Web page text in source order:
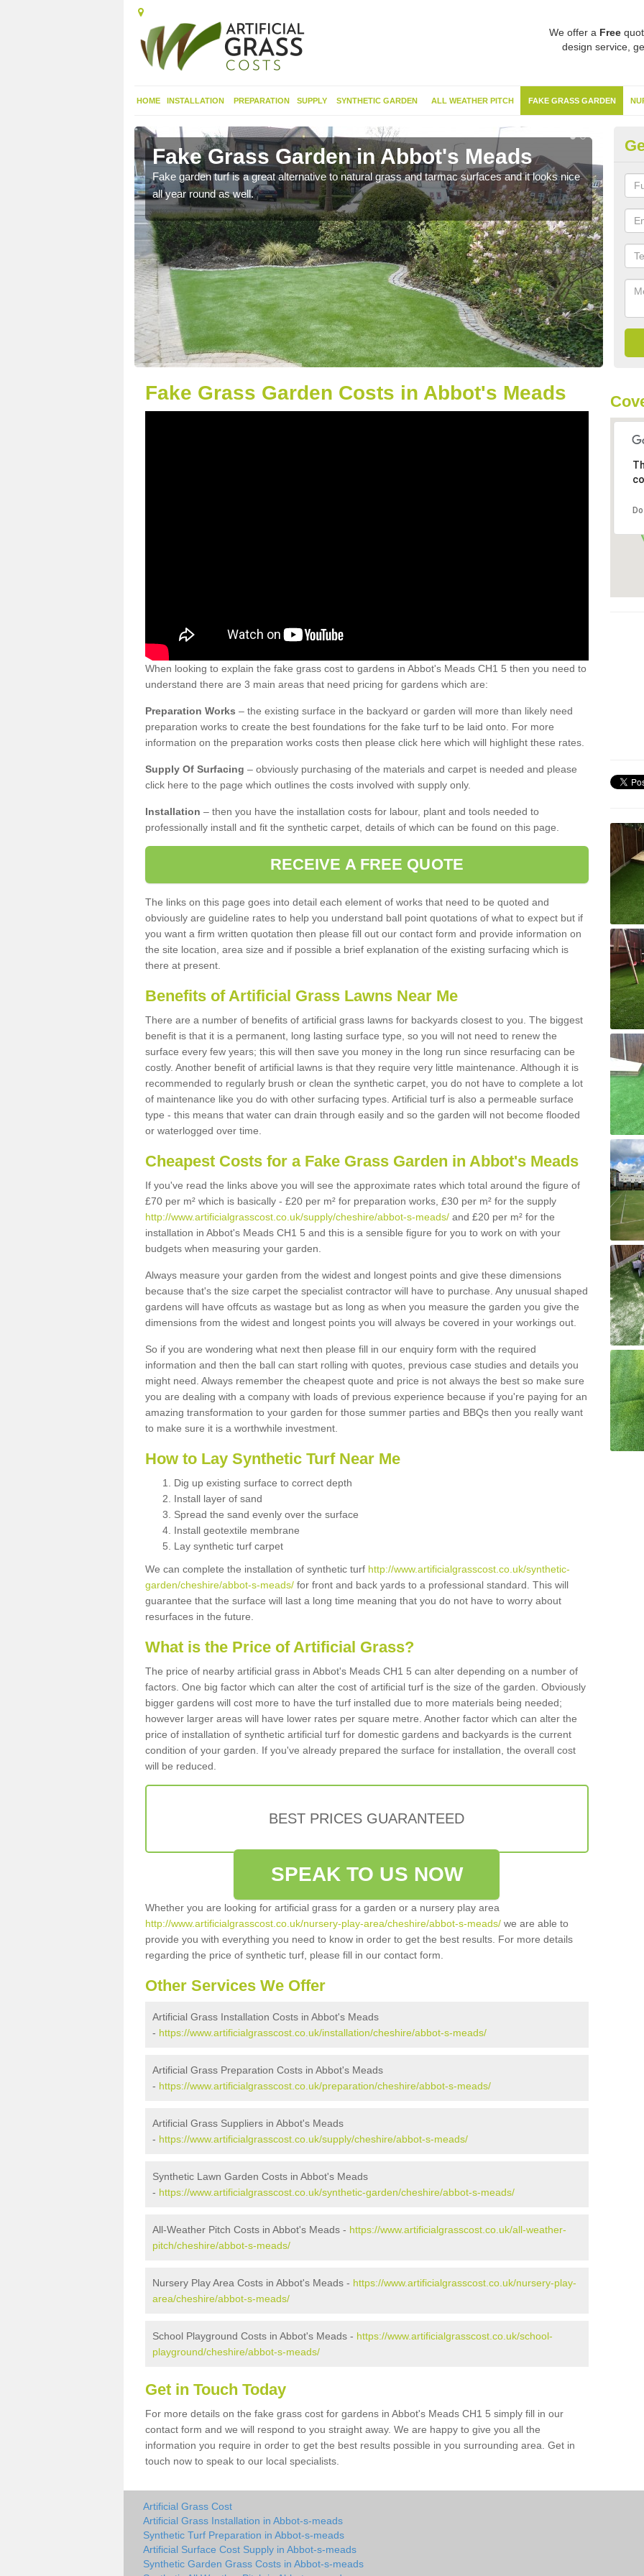
We offer a Free
design service,
HOME INSTALLATION PREPARATION SUPPLY SYNTHETIC GARDEN ALL WEATHER PITCH FAKE GRASS GARDEN
Fake Grass Garden in Abbot's Meads
Fake garden turf is a great alternative to natural grass and tarmac surfaces and it looks nice
all year round as well.
Fake Grass Garden Costs in Abbot's Meads
When looking to explain the fake grass cost to gardens in Abbot's Meads CH1 5 then you need to
understand there are 3 main areas that need pricing for gardens which are:
Preparation Works – the existing surface in the backyard or garden will more than likely need
preparation works to create the best foundations for the fake turf to be laid onto. For more
information on the preparation works costs then please click here which will highlight these rates.
Supply Of Surfacing – obviously purchasing of the materials and carpet is needed and please
click here to the page which outlines the costs involved with supply only.
Installation – then you have the installation costs for labour, plant and tools needed to
professionally install and fit the synthetic carpet, details of which can be found on this page.
RECEIVE A FREE QUOTE
The links on this page goes into detail each element of works that need to be quoted and
obviously are guideline rates to help you understand ball point quotations of what to expect but if
you want a firm written quotation then please fill out our contact form and provide information on
the site location, area size and if possible a brief explanation of the existing surfacing which is
there at present.
Benefits of Artificial Grass Lawns Near Me
There are a number of benefits of artificial grass lawns for backyards closest to you. The biggest
benefit is that it is a permanent, long lasting surface type, so you will not need to renew the
surface every few years; this will then save you money in the long run since resurfacing can be
costly. Another benefit of artificial lawns is that they require very little maintenance. Although it is
recommended to regularly brush or clean the synthetic carpet, you do not have to complete a lot
of maintenance like you do with other surfacing types. Artificial turf is also a permeable surface
type - this means that water can drain through easily and so the garden will not become flooded
or waterlogged over time.
Cheapest Costs for a Fake Grass Garden in Abbot's Meads
If you've read the links above you will see the approximate rates which total around the figure of
£70 per m² which is basically - £20 per m² for preparation works, £30 per m² for the supply
http://www.artificialgrasscost.co.uk/supply/cheshire/abbot-s-meads/ and £20 per m² for the
installation in Abbot's Meads CH1 5 and this is a sensible figure for you to work on with your
budgets when measuring your garden.
Always measure your garden from the widest and longest points and give these dimensions
because that's the size carpet the specialist contractor will have to purchase. Any unusual shaped
gardens will have offcuts as wastage but as long as when you measure the garden you give the
dimensions from the widest and longest points you will always be covered in your workings out.
So if you are wondering what next then please fill in our enquiry form with the required
information and then the ball can start rolling with quotes, previous case studies and details you
might need. Always remember the cheapest quote and price is not always the best so make sure
you are dealing with a company with loads of previous experience because if you're paying for an
amazing transformation to your garden for those summer parties and BBQs then you really want
to make sure it is a worthwhile investment.
How to Lay Synthetic Turf Near Me
Dig up existing surface to correct depth
Install layer of sand
Spread the sand evenly over the surface
Install geotextile membrane
Lay synthetic turf carpet
We can complete the installation of synthetic turf http://www.artificialgrasscost.co.uk/synthetic-
garden/cheshire/abbot-s-meads/ for front and back yards to a professional standard. This will
guarantee that the surface will last a long time meaning that you do not have to worry about
resurfaces in the future.
What is the Price of Artificial Grass?
The price of nearby artificial grass in Abbot's Meads CH1 5 can alter depending on a number of
factors. One big factor which can alter the cost of artificial turf is the size of the garden. Obviously
bigger gardens will cost more to have the turf installed due to more materials being needed;
however larger areas will have lower rates per square metre. Another factor which can alter the
price of installation of synthetic artificial turf for domestic gardens and backyards is the current
condition of your garden. If you've already prepared the surface for installation, the overall cost
will be reduced.
BEST PRICES GUARANTEED
SPEAK TO US NOW
Whether you are looking for artificial grass for a garden or a nursery play area
http://www.artificialgrasscost.co.uk/nursery-play-area/cheshire/abbot-s-meads/ we are able to
provide you with everything you need to know in order to get the best results. For more details
regarding the price of synthetic turf, please fill in our contact form.
Other Services We Offer
Artificial Grass Installation Costs in Abbot's Meads
- https://www.artificialgrasscost.co.uk/installation/cheshire/abbot-s-meads/
Artificial Grass Preparation Costs in Abbot's Meads
- https://www.artificialgrasscost.co.uk/preparation/cheshire/abbot-s-meads/
Artificial Grass Suppliers in Abbot's Meads
- https://www.artificialgrasscost.co.uk/supply/cheshire/abbot-s-meads/
Synthetic Lawn Garden Costs in Abbot's Meads
- https://www.artificialgrasscost.co.uk/synthetic-garden/cheshire/abbot-s-meads/
All-Weather Pitch Costs in Abbot's Meads - https://www.artificialgrasscost.co.uk/all-weather-
pitch/cheshire/abbot-s-meads/
Nursery Play Area Costs in Abbot's Meads - https://www.artificialgrasscost.co.uk/nursery-play-
area/cheshire/abbot-s-meads/
School Playground Costs in Abbot's Meads - https://www.artificialgrasscost.co.uk/school-
playground/cheshire/abbot-s-meads/
Get in Touch Today
For more details on the fake grass cost for gardens in Abbot's Meads CH1 5 simply fill in our
contact form and we will respond to you straight away. We are happy to give you all the
information you require in order to get the best results possible in you surrounding area. Get in
touch now to speak to our local specialists.
Artificial Grass Cost
Artificial Grass Installation in Abbot-s-meads
Synthetic Turf Preparation in Abbot-s-meads
Artificial Surface Cost Supply in Abbot-s-meads
Synthetic Garden Grass Costs in Abbot-s-meads